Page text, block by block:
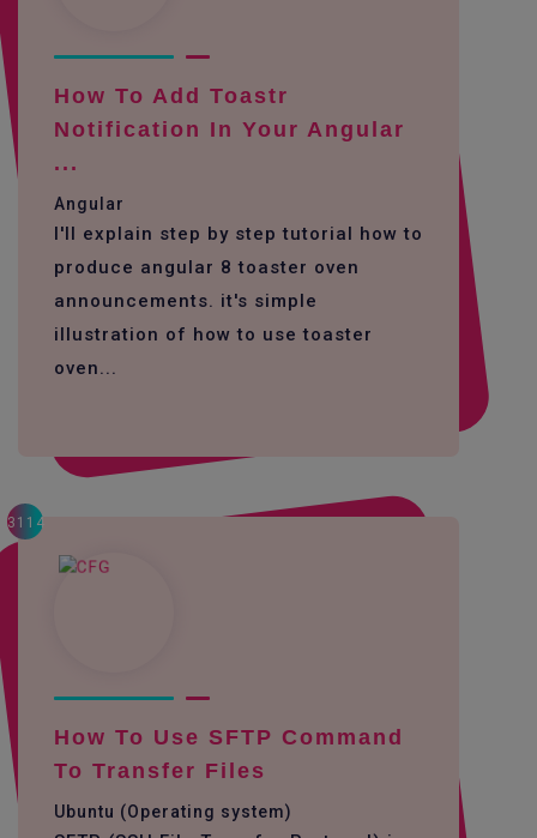
How To Add Toastr
Notification In Your Angular
...
Angular
I'll explain step by step tutorial how to
produce angular 8 toaster oven
announcements. it's simple
illustration of how to use toaster
oven...
3114
How To Use SFTP Command
To Transfer Files
Ubuntu (Operating system)